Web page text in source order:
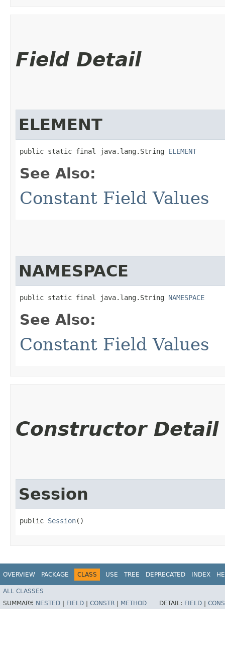
Field Detail
ELEMENT
public static final java.lang.String ELEMENT
See Also:
Constant Field Values
NAMESPACE
public static final java.lang.String NAMESPACE
See Also:
Constant Field Values
Constructor Detail
Session
public Session()
OVERVIEW PACKAGE CLASS USE TREE DEPRECATED INDEX
ALL CLASSES
SUMMARY: NESTED FIELD CONSTR METHOD DETAIL: FIELD